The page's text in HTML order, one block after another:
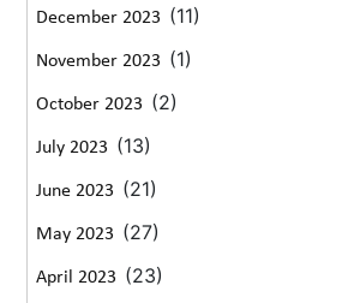
December 2023 (11)
November 2023 (1)
October 2023 (2)
July 2023 (13)
June 2023 (21)
May 2023 (27)
April 2023 (23)